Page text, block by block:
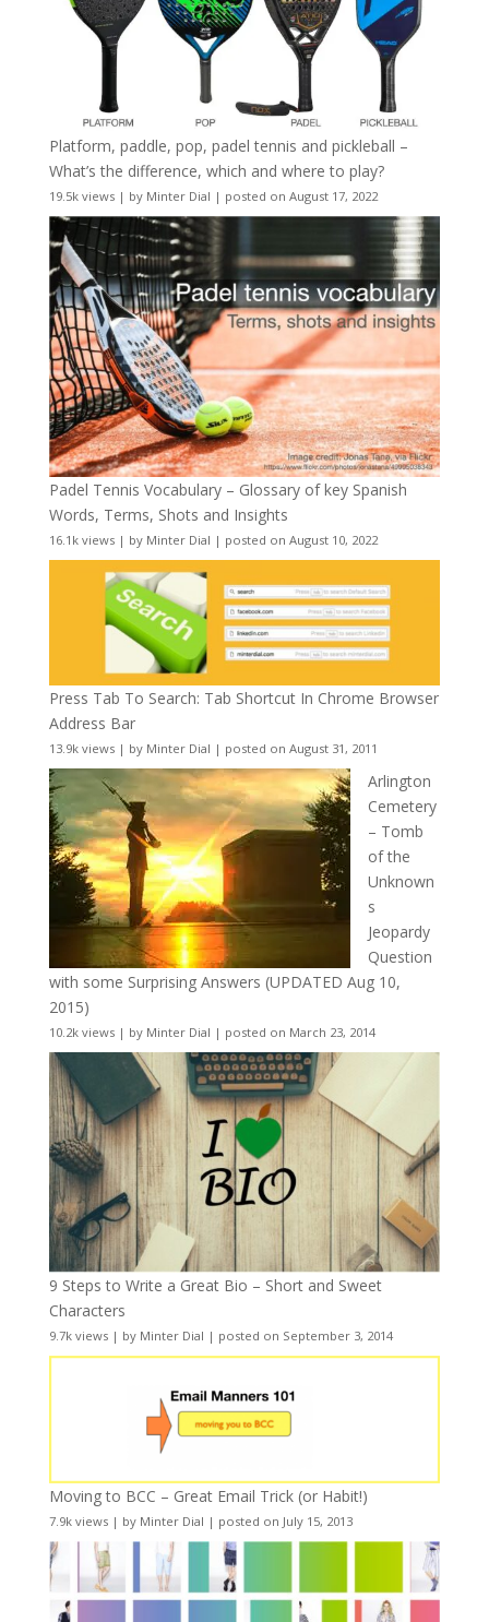
Platform, paddle, pop, padel tennis and pickleball –
What’s the difference, which and where to play?
19.5k views| by Minter Dial | posted on August 17, 2022
Padel Tennis Vocabulary – Glossary of key Spanish
Words, Terms, Shots and Insights
16.1k views| by Minter Dial | posted on August 10, 2022
Press Tab To Search: Tab Shortcut In Chrome Browser
Address Bar
13.9k views| by Minter Dial | posted on August 31, 2011
Arlington
Cemetery
– Tomb
of the
Unknown
s
Jeopardy
Question
with some Surprising Answers (UPDATED Aug 10,
2015)
10.2k views| by Minter Dial | posted on March 23, 2014
9 Steps to Write a Great Bio – Short and Sweet
Characters
9.7k views| by Minter Dial | posted on September 3, 2014
Moving to BCC – Great Email Trick (or Habit!)
7.9k views| by Minter Dial | posted on July 15, 2013